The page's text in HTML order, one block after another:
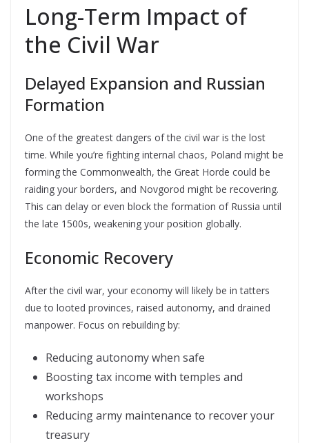
Long-Term Impact of
the Civil War
Delayed Expansion and Russian
Formation
One of the greatest dangers of the civil war is the lost
time. While you’re fighting internal chaos, Poland might be
forming the Commonwealth, the Great Horde could be
raiding your borders, and Novgorod might be recovering.
This can delay or even block the formation of Russia until
the late 1500s, weakening your position globally.
Economic Recovery
After the civil war, your economy will likely be in tatters
due to looted provinces, raised autonomy, and drained
manpower. Focus on rebuilding by:
Reducing autonomy when safe
Boosting tax income with temples and
workshops
Reducing army maintenance to recover your
treasury